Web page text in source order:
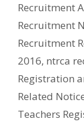
Recruitment
Recruitment
Recruitment
2016, ntrca
Registration
Related
Teachers